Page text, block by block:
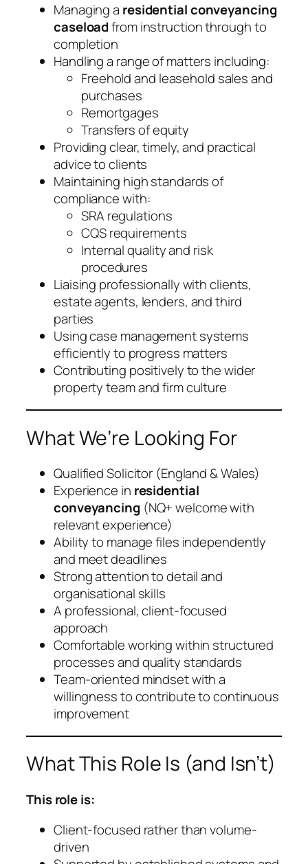
Managing a residential conveyancing
caseloadfrom instruction through to
completion
Handling a range of matters including:
Freehold and leasehold sales and
purchases
Remortgages
Transfers of equity
Providing clear, timely, and practical
advice to clients
Maintaining high standards of
compliance with:
SRA regulations
CQS requirements
Internal quality and risk
procedures
Liaising professionally with clients,
estate agents, lenders, and third
parties
Using case management systems
efficiently to progress matters
Contributing positively to the wider
property team and firm culture
What We’re Looking For
Qualified Solicitor (England & Wales)
Experience in residential
conveyancing (NQ+ welcome with
relevant experience)
Ability to manage files independently
and meet deadlines
Strong attention to detail and
organisational skills
A professional, client-focused
approach
Comfortable working within structured
processes and quality standards
Team-oriented mindset with a
willingness to contribute to continuous
improvement
What This Role Is (and Isn’t)
This role is:
Client-focused rather than volume-
driven